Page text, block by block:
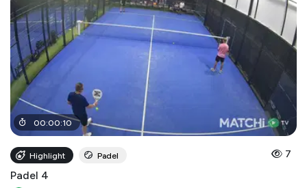
00:00:10
Highlight Padel 7
Padel 4